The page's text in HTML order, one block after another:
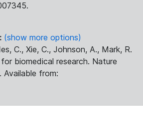
(show more options)
C., Xie, C., Johnson, A., Mark, R.
biomedical research. Nature
from: